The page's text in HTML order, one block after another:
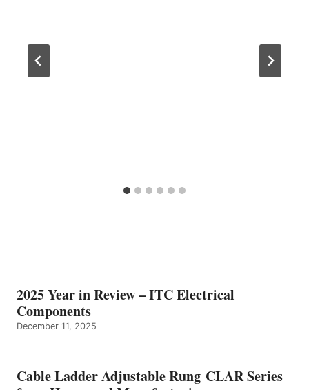
2025 Year in Review – ITC Electrical
Components
December 11, 2025
Cable Ladder Adjustable Rung CLAR Series